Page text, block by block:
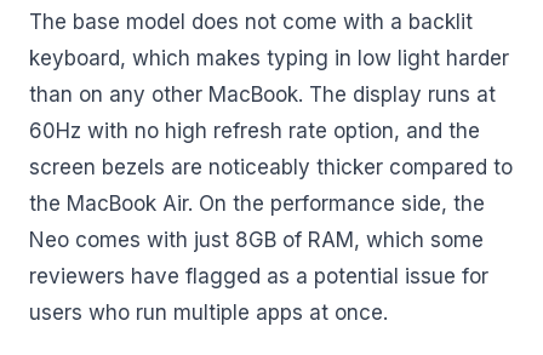
The base model does not come with a backlit
keyboard, which makes typing in low light harder
than on any other MacBook. The display runs at
60Hz with no high refresh rate option, and the
screen bezels are noticeably thicker compared to
the MacBook Air. On the performance side, the
Neo comes with just 8GB of RAM, which some
reviewers have flagged as a potential issue for
users who run multiple apps at once.